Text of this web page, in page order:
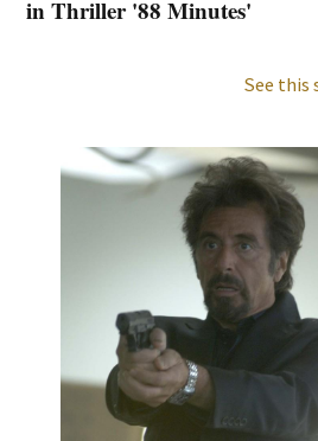
in Thriller '88 Minutes'
See this